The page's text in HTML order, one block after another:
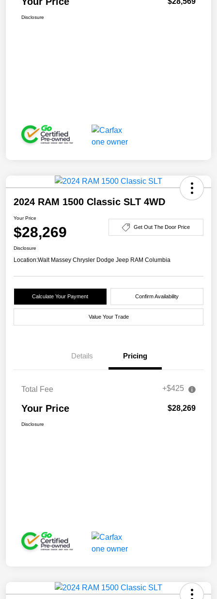
Disclosure
2024 RAM 1500 Classic SLT 4WD
Your Price
$28,269 Get Out The Door Price
Disclosure
Location:Walt Massey Chrysler Dodge Jeep RAM Columbia
Calculate Your Payment Confirm Availability
Value Your Trade
Details Pricing
Total Fee +$425
Your Price $28,269
Disclosure